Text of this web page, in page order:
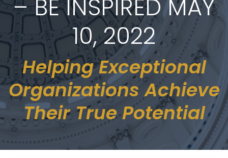
– BE INSPIRED MAY
10, 2022
Helping Exceptional
Organizations Achieve
Their True Potential